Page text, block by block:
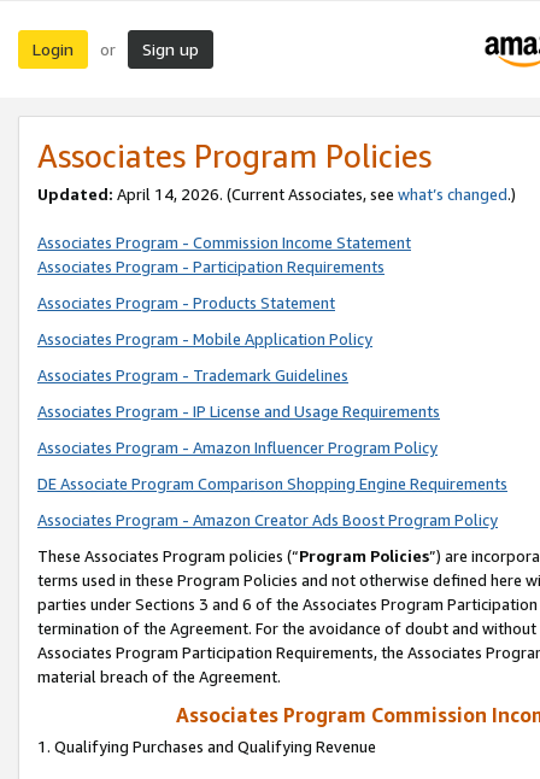
Login or Sign up
Associates Program Policies
Updated: April 14, 2026. (Current Associates, see what’s changed.)
Associates Program - Commission Income Statement
Associates Program - Participation Requirements
Associates Program - Products Statement
Associates Program - Mobile Application Policy
Associates Program - Trademark Guidelines
Associates Program - IP License and Usage Requirements
Associates Program - Amazon Influencer Program Policy
DE Associate Program Comparison Shopping Engine Requirements
Associates Program - Amazon Creator Ads Boost Program Policy
These Associates Program policies (“Program Policies”) are
terms used in these Program Policies and not otherwise defined
parties under Sections 3 and 6 of the Associates Program
termination of the Agreement. For the avoidance of doubt and
Associates Program Participation Requirements, the Associates
material breach of the Agreement.
Associates Program Commission
1. Qualifying Purchases and Qualifying Revenue